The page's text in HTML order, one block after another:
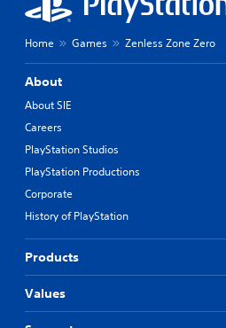
Home Games Zenless Zone Zero
About
About SIE
Careers
PlayStation Studios
PlayStation Productions
Corporate
History of PlayStation
Products
Values